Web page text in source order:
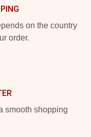
on the country
order.
smooth shopping